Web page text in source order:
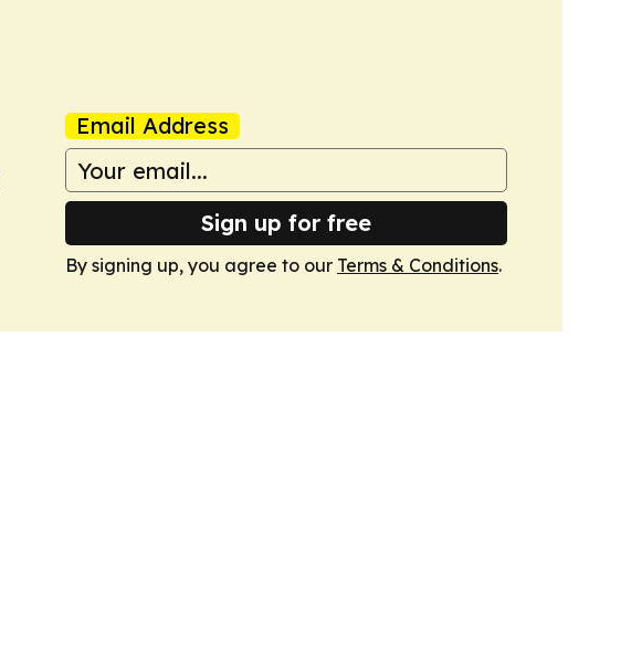
Email Address
Sign up for free
By signing up, you agree to our Terms & Conditions.